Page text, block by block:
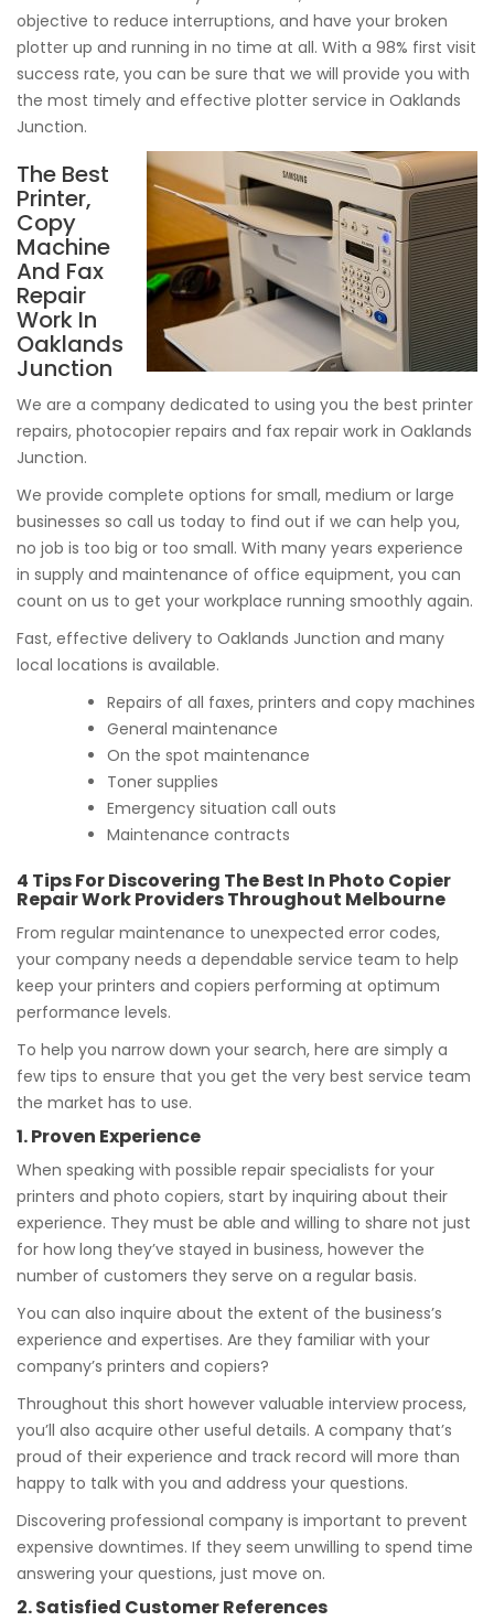
objective to reduce interruptions, and have your broken
plotter up and running in no time at all. With a 98% first visit
success rate, you can be sure that we will provide you with
the most timely and effective plotter service in Oaklands
Junction.
The Best
Printer,
Copy
Machine
And Fax
Repair
Work In
Oaklands
Junction
We are a company dedicated to using you the best printer
repairs, photocopier repairs and fax repair work in Oaklands
Junction.
We provide complete options for small, medium or large
businesses so call us today to find out if we can help you,
no job is too big or too small. With many years experience
in supply and maintenance of office equipment, you can
count on us to get your workplace running smoothly again.
Fast, effective delivery to Oaklands Junction and many
local locations is available.
Repairs of all faxes, printers and copy machines
General maintenance
On the spot maintenance
Toner supplies
Emergency situation call outs
Maintenance contracts
4 Tips For Discovering The Best In Photo Copier
Repair Work Providers Throughout Melbourne
From regular maintenance to unexpected error codes,
your company needs a dependable service team to help
keep your printers and copiers performing at optimum
performance levels.
To help you narrow down your search, here are simply a
few tips to ensure that you get the very best service team
the market has to use.
1. Proven Experience
When speaking with possible repair specialists for your
printers and photo copiers, start by inquiring about their
experience. They must be able and willing to share not just
for how long they’ve stayed in business, however the
number of customers they serve on a regular basis.
You can also inquire about the extent of the business’s
experience and expertises. Are they familiar with your
company’s printers and copiers?
Throughout this short however valuable interview process,
you’ll also acquire other useful details. A company that’s
proud of their experience and track record will more than
happy to talk with you and address your questions.
Discovering professional company is important to prevent
expensive downtimes. If they seem unwilling to spend time
answering your questions, just move on.
2. Satisfied Customer References